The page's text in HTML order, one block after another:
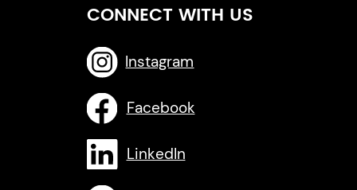
CONNECT WITH US
Instagram
Facebook
LinkedIn